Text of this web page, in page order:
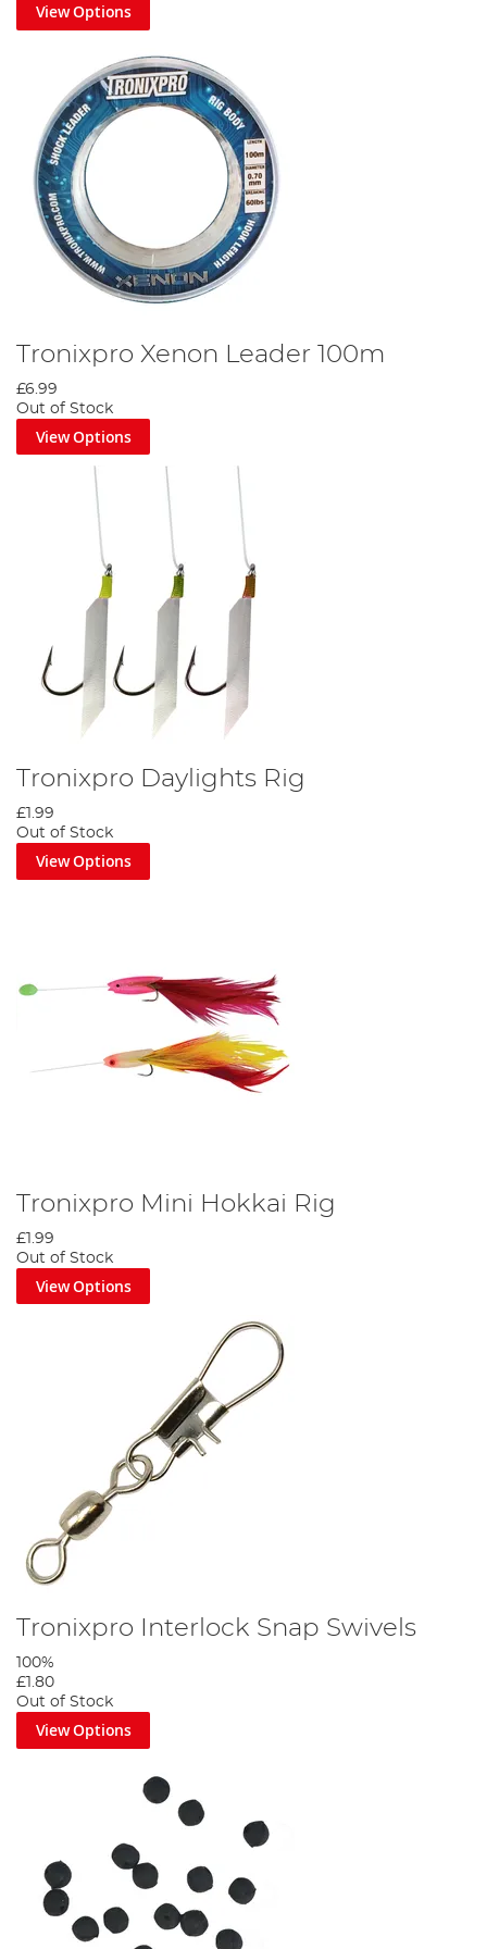
View Options
Tronixpro Xenon Leader 100m
£6.99
Out of Stock
View Options
Tronixpro Daylights Rig
£1.99
Out of Stock
View Options
Tronixpro Mini Hokkai Rig
£1.99
Out of Stock
View Options
Tronixpro Interlock Snap Swivels
100%
£1.80
Out of Stock
View Options